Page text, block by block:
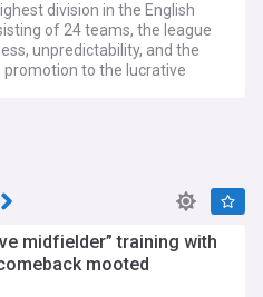
division in the English
of 24 teams, the league
unpredictability, and the
to the lucrative
for its passionate fan base,
atmospheres in stadiums
league's ability to attract
the world, combined with the
prospects, makes for a
The Championship also
to engage with their local
initiatives and charitable work.
midfielder” training with
mooted